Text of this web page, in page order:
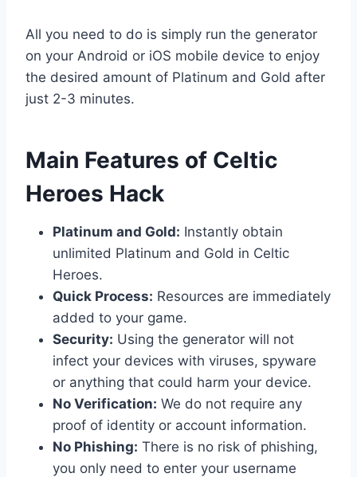
All you need to do is simply run the generator
on your Android or iOS mobile device to enjoy
the desired amount of Platinum and Gold after
just 2-3 minutes.
​Main Features of Celtic
Heroes Hack
Platinum and Gold: Instantly obtain
unlimited Platinum and Gold in Celtic
Heroes.
Quick Process: Resources are immediately
added to your game.
Security: Using the generator will not
infect your devices with viruses, spyware
or anything that could harm your device.
No Verification: We do not require any
proof of identity or account information.
No Phishing: There is no risk of phishing,
you only need to enter your username